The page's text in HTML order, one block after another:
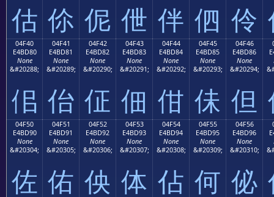
估 伱 伲 伳 伴 伵 伶
04F40
E4BD80
None
&#20288;
佀
04F41
E4BD81
None
&#20289;
佁
04F42
E4BD82
None
&#20290;
佂
04F43
E4BD83
None
&#20291;
佃
04F44
E4BD84
None
&#20292;
佄
04F45
E4BD85
None
&#20293;
佅
04F46
E4BD86
None
&#20294;
但
04F50
E4BD90
None
&#20304;
佐
04F51
E4BD91
None
&#20305;
佑
04F52
E4BD92
None
&#20306;
佒
04F53
E4BD93
None
&#20307;
体
04F54
E4BD94
None
&#20308;
佔
04F55
E4BD95
None
&#20309;
何
04F56
E4BD96
None
&#20310;
佖